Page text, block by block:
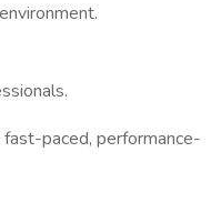
paced, performance-